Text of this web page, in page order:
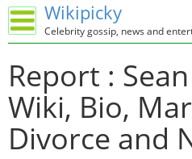
Wikipicky
Celebrity gossip, news and
Report :
Wiki, Bio,
Divorce and